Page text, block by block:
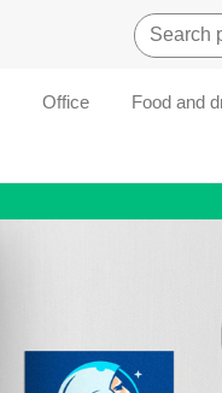
Office Food and